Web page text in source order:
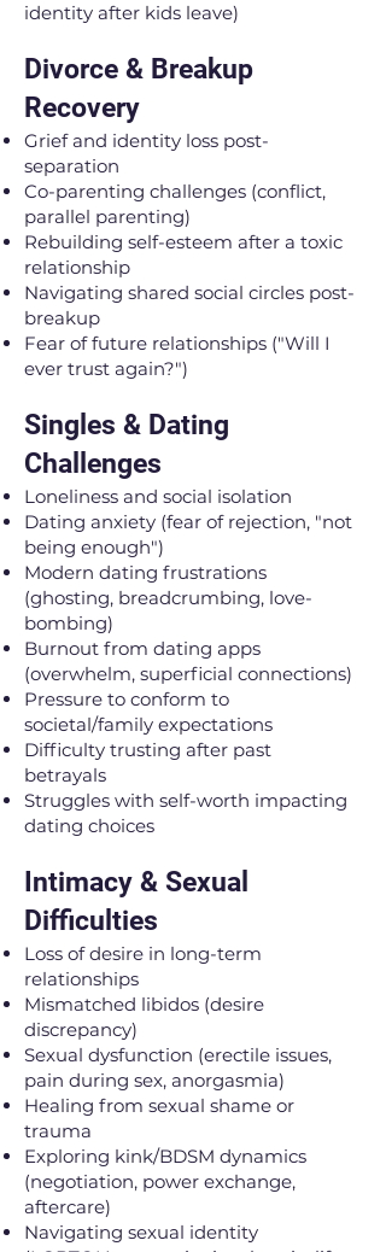
identity after kids leave)
Divorce & Breakup
Recovery
Grief and identity loss post-
separation
Co-parenting challenges (conflict,
parallel parenting)
Rebuilding self-esteem after a toxic
relationship
Navigating shared social circles post-
breakup
Fear of future relationships ("Will I
ever trust again?")
Singles & Dating
Challenges
Loneliness and social isolation
Dating anxiety (fear of rejection, "not
being enough")
Modern dating frustrations
(ghosting, breadcrumbing, love-
bombing)
Burnout from dating apps
(overwhelm, superficial connections)
Pressure to conform to
societal/family expectations
Difficulty trusting after past
betrayals
Struggles with self-worth impacting
dating choices
Intimacy & Sexual
Difficulties
Loss of desire in long-term
relationships
Mismatched libidos (desire
discrepancy)
Sexual dysfunction (erectile issues,
pain during sex, anorgasmia)
Healing from sexual shame or
trauma
Exploring kink/BDSM dynamics
(negotiation, power exchange,
aftercare)
Navigating sexual identity